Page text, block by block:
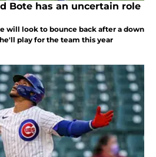
Bote has an uncertain role
will look to bounce back after a down
play for the team this year